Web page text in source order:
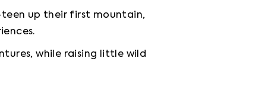
up their first mountain,
while raising little wild